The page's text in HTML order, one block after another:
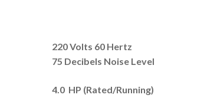
220 Volts 60 Hertz
75 Decibels Noise Level
4.0 HP (Rated/Running)